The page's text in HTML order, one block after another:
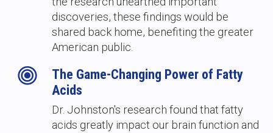
discoveries, these findings would be
shared back home, benefiting the greater
American public.
The Game-Changing Power of Fatty
Acids
Dr. Johnston's research found that fatty
acids greatly impact our brain function and